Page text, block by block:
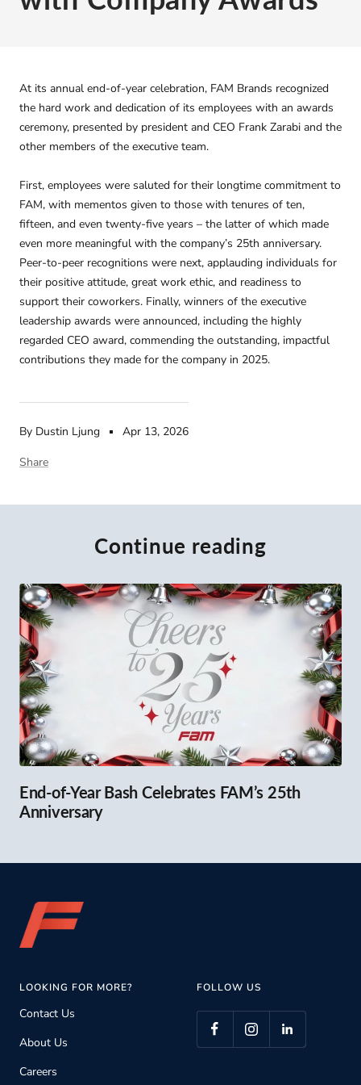
By Dustin Ljung
Apr 13, 2026
Share
At its annual end-of-year celebration, FAM Brands recognized
the hard work and dedication of its employees with an awards
ceremony, presented by president and CEO Frank Zarabi and the
other members of the executive team.
First, employees were saluted for their longtime commitment to
FAM, with mementos given to those with tenures of ten,
fifteen, and even twenty-five years – the latter of which made
even more meaningful with the company’s 25th anniversary.
Peer-to-peer recognitions were next, applauding individuals for
their positive attitude, great work ethic, and readiness to
support their coworkers. Finally, winners of the executive
leadership awards were announced, including the highly
regarded CEO award, commending the outstanding, impactful
contributions they made for the company in 2025.
Continue reading
End-of-Year Bash Celebrates FAM’s 25th
Anniversary
LOOKING FOR MORE?
Contact Us
About Us
Careers
FOLLOW US